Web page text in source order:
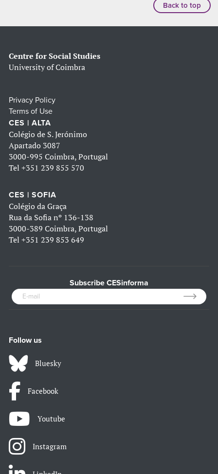
Back to top
Centre for Social Studies
University of Coimbra
Privacy Policy
Terms of Use
CES | ALTA
Colégio de S. Jerónimo
Apartado 3087
3000-995 Coimbra, Portugal
Tel +351 239 855 570
CES | SOFIA
Colégio da Graça
Rua da Sofia nº 136-138
3000-389 Coimbra, Portugal
Tel +351 239 853 649
Subscribe CESinforma
Follow us
Bluesky
Facebook
Youtube
Instagram